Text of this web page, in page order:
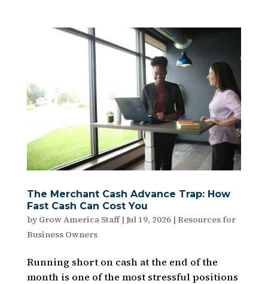
The Merchant Cash Advance Trap: How
Fast Cash Can Cost You
by Grow America Staff| Jul 19, 2026| Resources for
Business Owners
Running short on cash at the end of the
month is one of the most stressful positions